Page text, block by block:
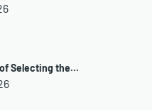
Selecting the…